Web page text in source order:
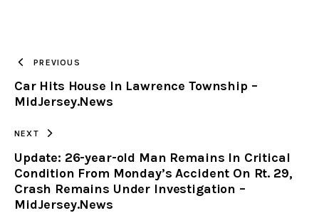
CLIPBOARD
PREVIOUS
Car Hits House In Lawrence Township –
MidJersey.News
NEXT
Update: 26-year-old Man Remains In Critical
Condition From Monday’s Accident On Rt. 29,
Crash Remains Under Investigation –
MidJersey.News